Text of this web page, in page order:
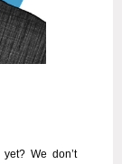
yet? We don’t